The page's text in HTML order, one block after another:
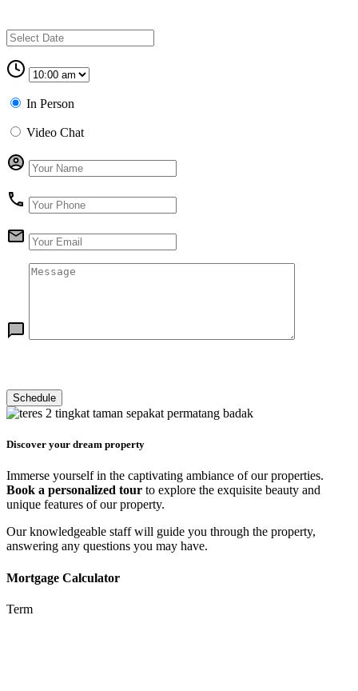
In Person
Video Chat
Discover your dream property
Immerse yourself in the captivating ambiance of our properties.
Book a personalized tour to explore the exquisite beauty and
unique features of our property.
Our knowledgeable staff will guide you through the property,
answering any questions you may have.
Mortgage Calculator
Term